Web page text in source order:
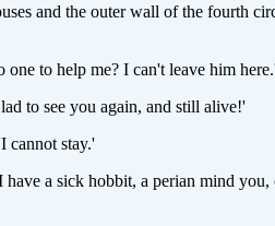
and the outer wall of the fourth
to help me? I can't leave him
to see you again, and still alive!'
cannot stay.'
a sick hobbit, a perian mind